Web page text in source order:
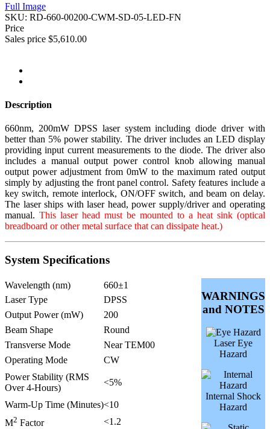
Full Image
SKU: RD-660-00200-CWM-SD-05-LED-FN
Price
Sales price $5,610.00
Description
660nm, 200mW DPSS laser system including diode driver with
better than 5% power stability. The driver includes an LED display
providing input current measurements to the diode. The driver also
includes a manual output power control knob allowing manual
output power adjustment from 0mW to the maximum rated output
simply by adjusting the front panel control. Safety features include a
key switch, remote interlock, ON/OFF switch, and beam on delay.
The laser ships with laser head, power supply/driver and operating
manual. This laser head must be mounted to a heat sink (optical
breadboard or other metal surface that can dissipate heat.)
System Specifications
Wavelength (nm) 660±1
WARNINGS
and NOTES
Laser Eye
Hazard
Internal Shock
Hazard
Laser Type
DPSS
Output Power (mW)
200
Beam Shape
Round
Transverse Mode
Near TEM00
Operating Mode
CW
Power Stability (RMS
Over 4-Hours)
<5%
Warm-Up Time (Minutes)<10
M2 Factor
<1.2